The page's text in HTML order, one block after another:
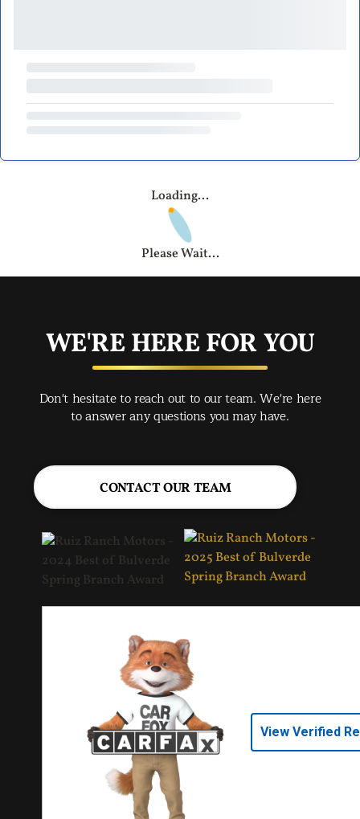
Loading...
Please Wait...
WE'RE HERE FOR YOU
Don't hesitate to reach out to our team. We're here
to answer any questions you may have.
CONTACT OUR TEAM
View Verified